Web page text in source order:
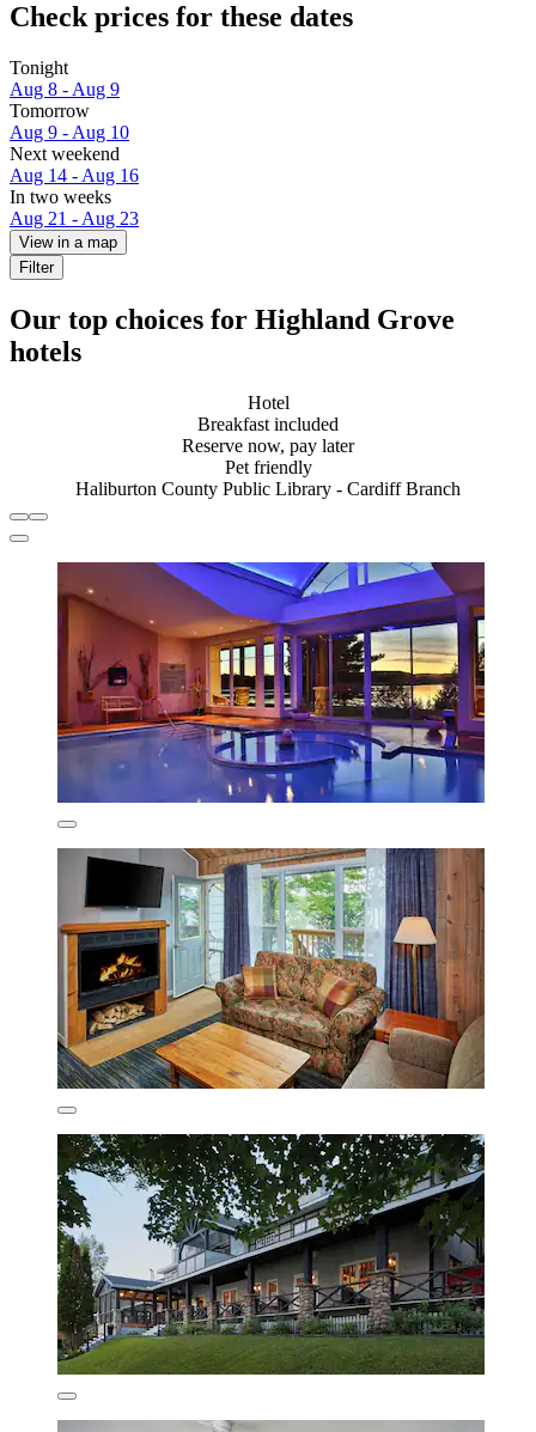
Check prices for these dates
Tonight
Aug 8 - Aug 9
Tomorrow
Aug 9 - Aug 10
Next weekend
Aug 14 - Aug 16
In two weeks
Aug 21 - Aug 23
View in a map
Filter
Our top choices for Highland Grove
hotels
Hotel
Breakfast included
Reserve now, pay later
Pet friendly
Haliburton County Public Library - Cardiff Branch